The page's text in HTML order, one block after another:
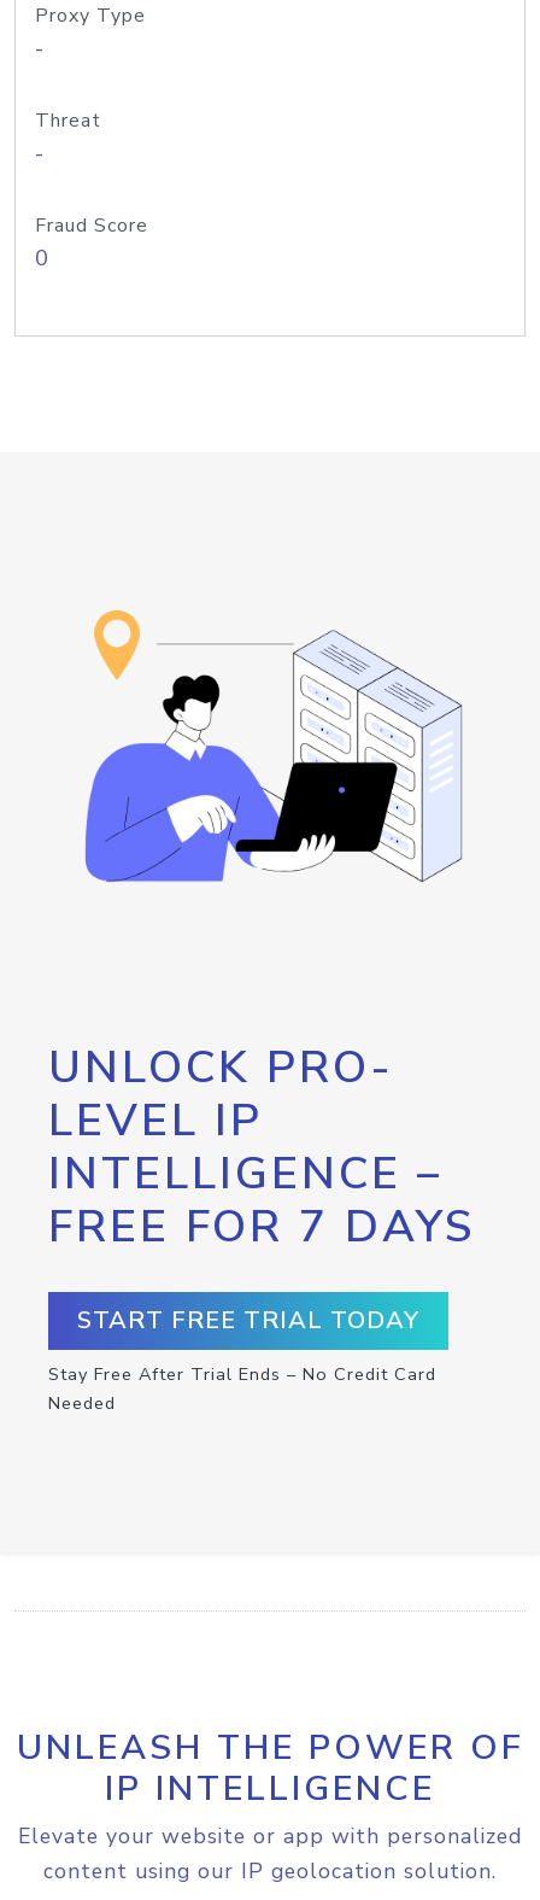
Proxy Type
-
Threat
-
Fraud Score
0
UNLOCK PRO-
LEVEL IP
INTELLIGENCE –
FREE FOR 7 DAYS
START FREE TRIAL TODAY
Stay Free After Trial Ends – No Credit Card
Needed
UNLEASH THE POWER OF
IP INTELLIGENCE
Elevate your website or app with personalized
content using our IP geolocation solution.